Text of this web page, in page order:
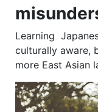
Learning
culturally aware,
more East Asian